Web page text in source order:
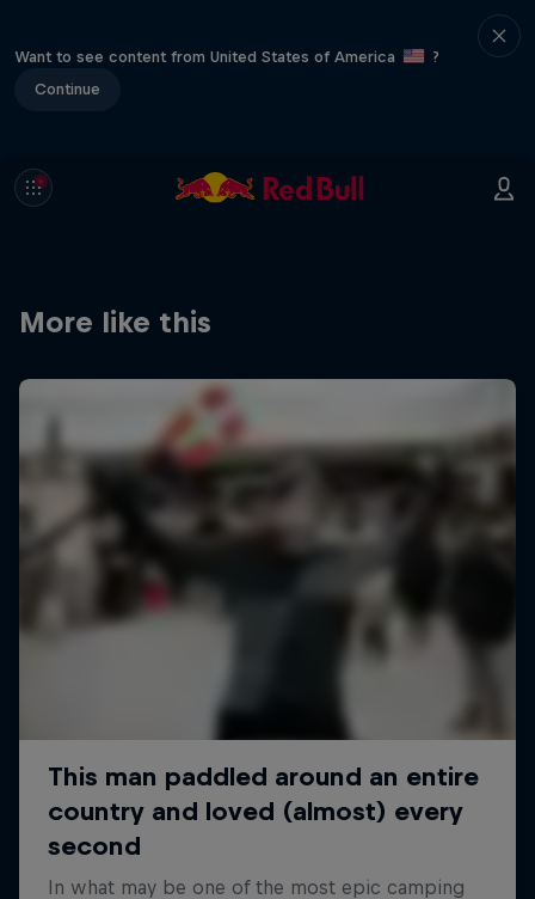
Want to see content from United States of America
?
Continue
More like this